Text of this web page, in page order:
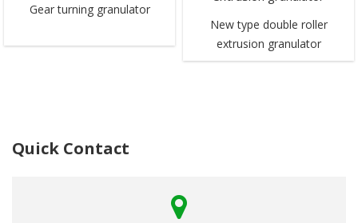
Gear turning granulator
New type double roller
extrusion granulator
Quick Contact